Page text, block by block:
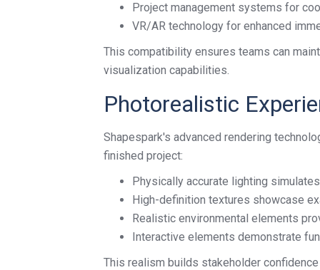
Project management systems for
VR/AR technology for enhanced
This compatibility ensures teams can
visualization capabilities.
Photorealistic
Shapespark's advanced rendering
finished project:
Physically accurate lighting
High-definition textures showcase
Realistic environmental elements
Interactive elements demonstrate
This realism builds stakeholder